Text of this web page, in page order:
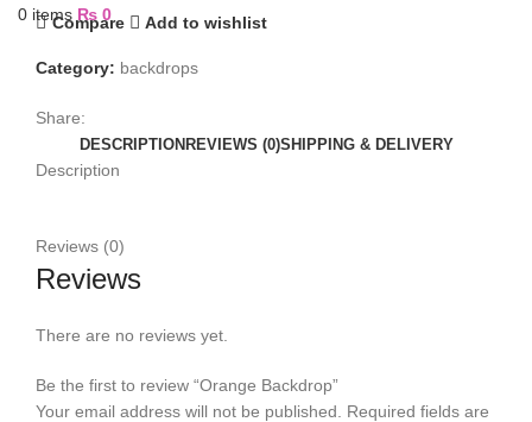
0 items ₨ 0
Compare Add to wishlist
Category: backdrops
Share:
DESCRIPTION REVIEWS (0)SHIPPING & DELIVERY
Description
Reviews (0)
Reviews
There are no reviews yet.
Be the first to review “Orange Backdrop”
Your email address will not be published.
Required fields are